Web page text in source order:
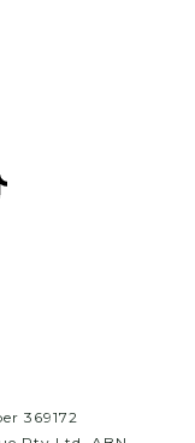
369172